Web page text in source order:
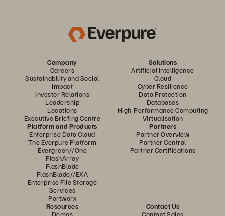
Company
Careers
Sustainability and Social
Impact
Investor Relations
Leadership
Locations
Executive Briefing Centre
Solutions
Artificial Intelligence
Cloud
Cyber Resilience
Data Protection
Databases
High-Performance Computing
Virtualisation
Platform and Products
Enterprise Data Cloud
The Everpure Platform
Evergreen//One
FlashArray
FlashBlade
FlashBlade//EXA
Enterprise File Storage
Services
Portworx
Partners
Partner Overview
Partner Central
Partner Certifications
Resources
Demos
Contact Us
Contact Sales